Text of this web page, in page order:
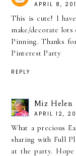
APRIL 8,
This is cute! I
make/decorate lots
Pinning. Thanks
Pinterest Party
REPLY
Miz Helen
APRIL 12,
What a precious
sharing with Full
at the party.